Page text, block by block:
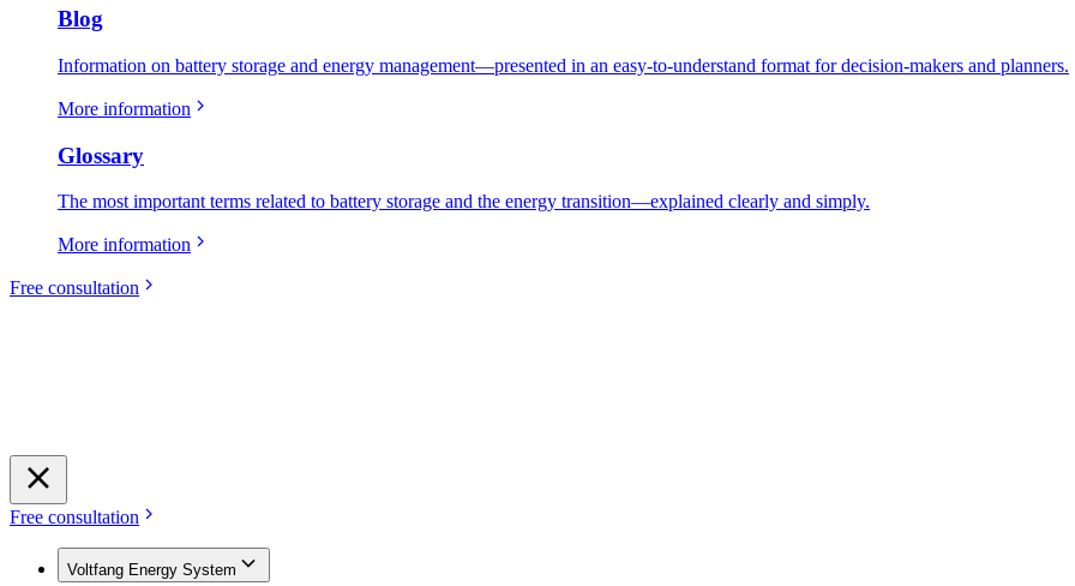
Blog
Information on battery storage and energy management—presented in an easy-to-understand format for decision-makers and planners.
More information
Glossary
The most important terms related to battery storage and the energy transition—explained clearly and simply.
More information
Free consultation
Free consultation
Voltfang Energy System